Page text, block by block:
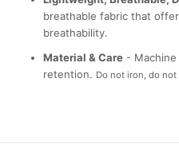
breathable fabric that
breathability.
Material & Care -
retention. Do not iron, do